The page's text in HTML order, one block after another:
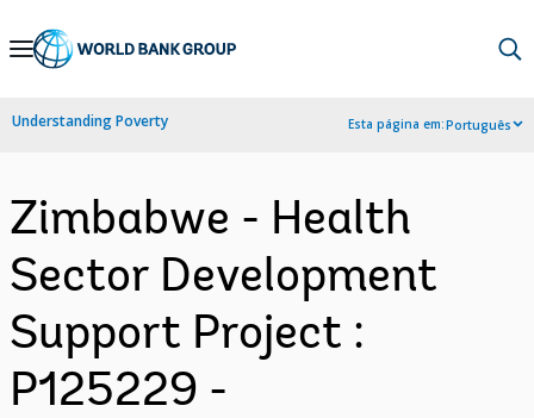
Skip
Navigation
Understanding Poverty Esta página em:Português
Zimbabwe - Health
Sector Development
Support Project :
P125229 -